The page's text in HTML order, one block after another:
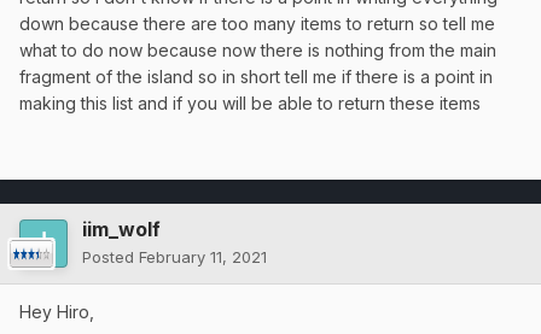
down because there are too many items to return so tell me
what to do now because now there is nothing from the main
fragment of the island so in short tell me if there is a point in
making this list and if you will be able to return these items
iim_wolf
Posted February 11, 2021
Hey Hiro,